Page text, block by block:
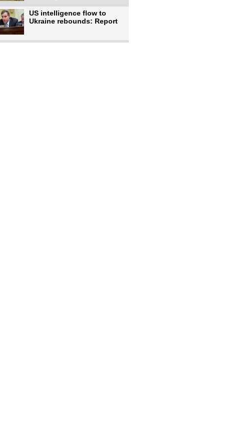
US intelligence flow to
Ukraine rebounds: Report